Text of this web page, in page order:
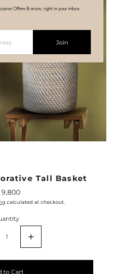
Tall Basket
Regular
Price
9,800
calculated at checkout.
+
to Cart
Join